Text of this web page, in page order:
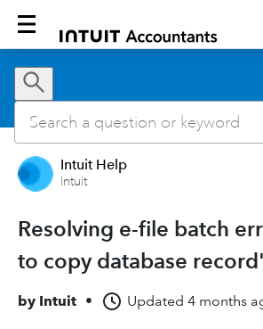
Intuit Help
Intuit
Resolving e-file batch
to copy database
by Intuit • Updated 4 months